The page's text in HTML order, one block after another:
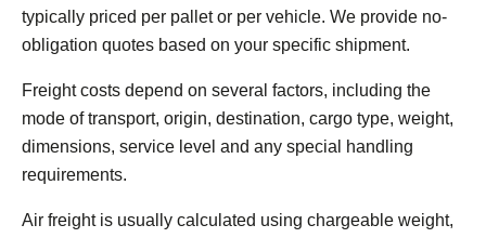
typically priced per pallet or per vehicle. We provide no-
obligation quotes based on your specific shipment.
Freight costs depend on several factors, including the
mode of transport, origin, destination, cargo type, weight,
dimensions, service level and any special handling
requirements.
Air freight is usually calculated using chargeable weight,